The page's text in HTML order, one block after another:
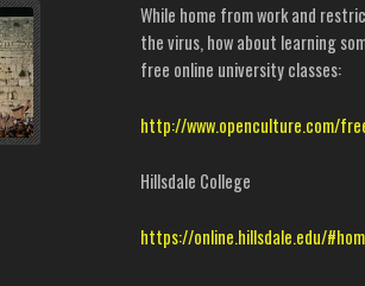
While home from work and
the virus, how about learning
free online university classes:
http://www.openculture.com/
Hillsdale College
https://online.hillsdale.edu/